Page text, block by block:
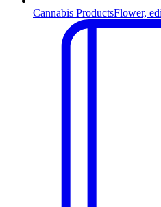
Cannabis ProductsFlower,